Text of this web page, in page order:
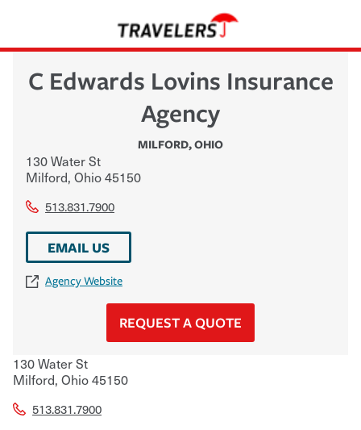
C Edwards Lovins Insurance
Agency
MILFORD,OHIO
130 Water St
Milford, Ohio45150
513.831.7900
EMAIL US
Agency Website
REQUEST A QUOTE
130 Water St
Milford, Ohio45150
513.831.7900